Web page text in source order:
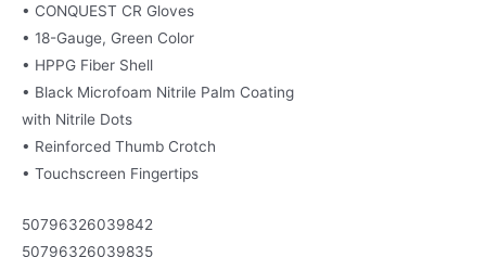
• CONQUEST CR Gloves
• 18-Gauge, Green Color
• HPPG Fiber Shell
• Black Microfoam Nitrile Palm Coating
with Nitrile Dots
• Reinforced Thumb Crotch
• Touchscreen Fingertips
50796326039842
50796326039835